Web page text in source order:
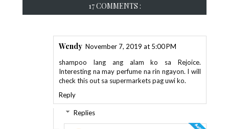
17 COMMENTS :
Wendy November 7, 2019 at 5:00 PM
shampoo lang ang alam ko sa Rejoice.
Interesting na may perfume na rin ngayon. I will
check this out sa supermarkets pag uwi ko.
Reply
Replies